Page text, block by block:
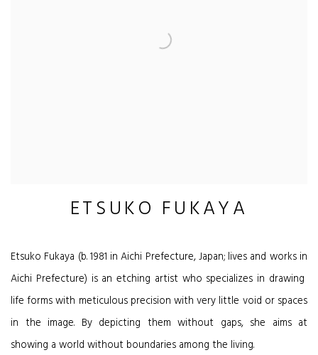
ETSUKO FUKAYA
Etsuko Fukaya (b. 1981 in Aichi Prefecture, Japan; lives and works in
Aichi Prefecture) is an etching artist who specializes in drawing
life forms with meticulous precision with very little void or spaces
in the image. By depicting them without gaps, she aims at
showing a world without boundaries among the living.